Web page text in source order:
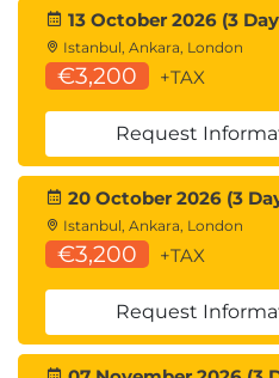
the distinct aspects of
management plane logs,
and the integration of
Learning Objectives
Cloud Monitoring
Logs & Events
Beyond Logs -
Cloud Telemetry
Management
Resource Logs
Cloud Native
Collection
13 October 2026 (3
Istanbul, Ankara, London
€3,200 +TAX
Request
20 October 2026 (3
Istanbul, Ankara, London
€3,200 +TAX
Request